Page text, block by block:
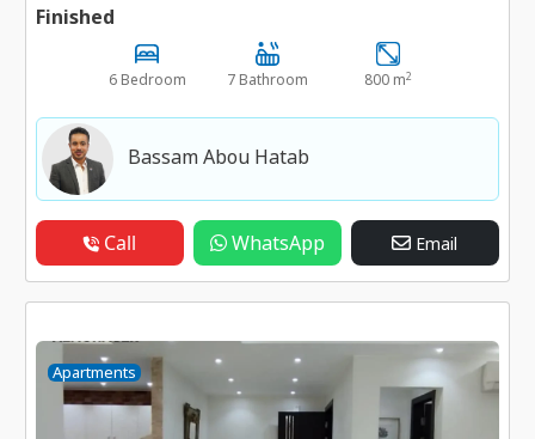
Finished
6 Bedroom 7 Bathroom 800 m2
Bassam Abou Hatab
Call WhatsApp Email
Apartments